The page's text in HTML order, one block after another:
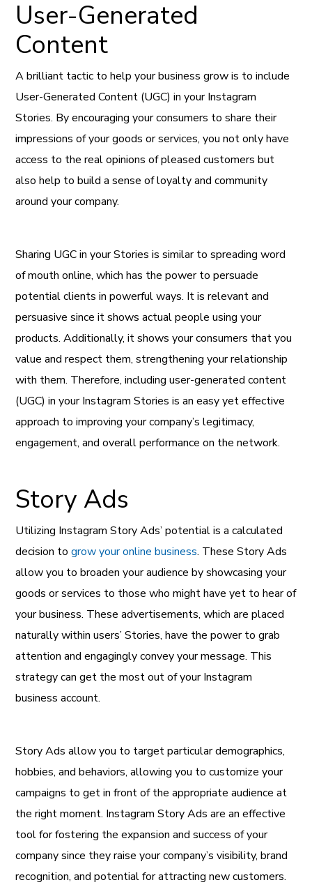
User-Generated
Content
A brilliant tactic to help your business grow is to include
User-Generated Content (UGC) in your Instagram
Stories. By encouraging your consumers to share their
impressions of your goods or services, you not only have
access to the real opinions of pleased customers but
also help to build a sense of loyalty and community
around your company.
Sharing UGC in your Stories is similar to spreading word
of mouth online, which has the power to persuade
potential clients in powerful ways. It is relevant and
persuasive since it shows actual people using your
products. Additionally, it shows your consumers that you
value and respect them, strengthening your relationship
with them. Therefore, including user-generated content
(UGC) in your Instagram Stories is an easy yet effective
approach to improving your company’s legitimacy,
engagement, and overall performance on the network.
Story Ads
Utilizing Instagram Story Ads’ potential is a calculated
decision togrow your online business. These Story Ads
allow you to broaden your audience by showcasing your
goods or services to those who might have yet to hear of
your business. These advertisements, which are placed
naturally within users’ Stories, have the power to grab
attention and engagingly convey your message. This
strategy can get the most out of your Instagram
business account.
Story Ads allow you to target particular demographics,
hobbies, and behaviors, allowing you to customize your
campaigns to get in front of the appropriate audience at
the right moment. Instagram Story Ads are an effective
tool for fostering the expansion and success of your
company since they raise your company’s visibility, brand
recognition, and potential for attracting new customers.